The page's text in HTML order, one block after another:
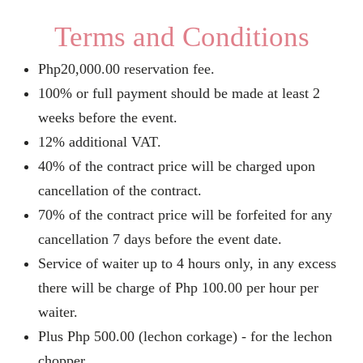
Terms and Conditions
Php20,000.00 reservation fee.
100% or full payment should be made at least 2
weeks before the event.
12% additional VAT.
40% of the contract price will be charged upon
cancellation of the contract.
70% of the contract price will be forfeited for any
cancellation 7 days before the event date.
Service of waiter up to 4 hours only, in any excess
there will be charge of Php 100.00 per hour per
waiter.
Plus Php 500.00 (lechon corkage) - for the lechon